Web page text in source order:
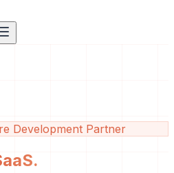
Development Partner